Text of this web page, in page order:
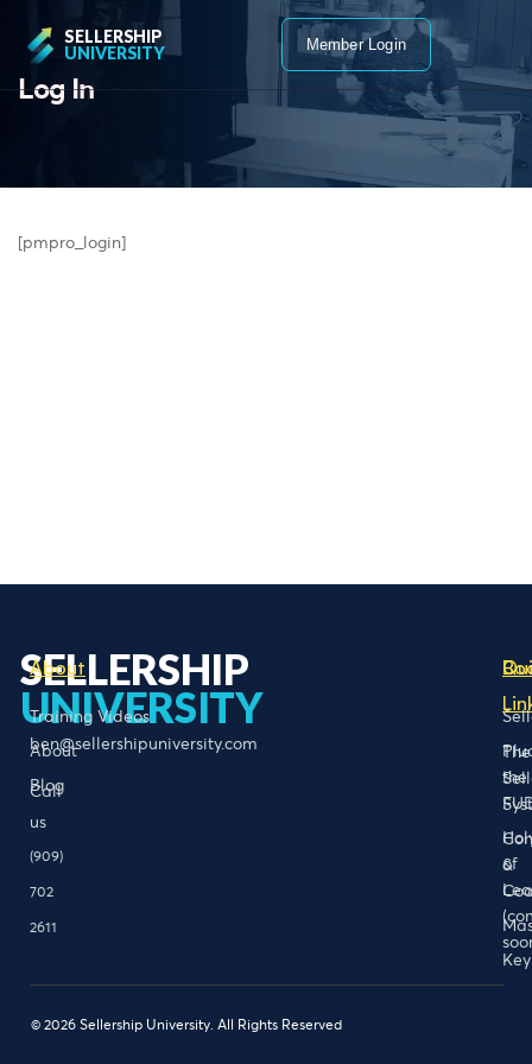
SELLERSHIP
UNIVERSITY
Member Login
Log In
[pmpro_login]
SELLERSHIP
UNIVERSITY
ben@sellershipuniversity.com
Call
us
(909)
702
2611
About
Training Videos
About
Blog
the
of
The
&
© 2026 Sellership University. All Rights Reserved